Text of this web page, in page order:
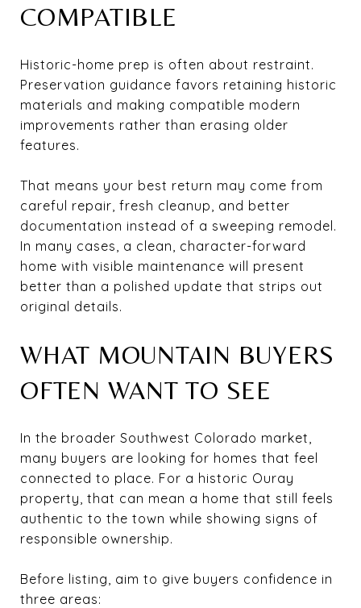
COMPATIBLE
Historic-home prep is often about restraint.
Preservation guidance favors retaining historic
materials and making compatible modern
improvements rather than erasing older
features.
That means your best return may come from
careful repair, fresh cleanup, and better
documentation instead of a sweeping remodel.
In many cases, a clean, character-forward
home with visible maintenance will present
better than a polished update that strips out
original details.
WHAT MOUNTAIN BUYERS
OFTEN WANT TO SEE
In the broader Southwest Colorado market,
many buyers are looking for homes that feel
connected to place. For a historic Ouray
property, that can mean a home that still feels
authentic to the town while showing signs of
responsible ownership.
Before listing, aim to give buyers confidence in
three areas: